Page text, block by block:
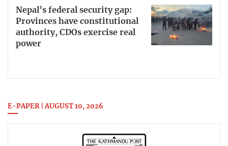
Nepal’s federal security gap:
Provinces have constitutional
authority, CDOs exercise real
power
E-PAPER | AUGUST 10, 2026